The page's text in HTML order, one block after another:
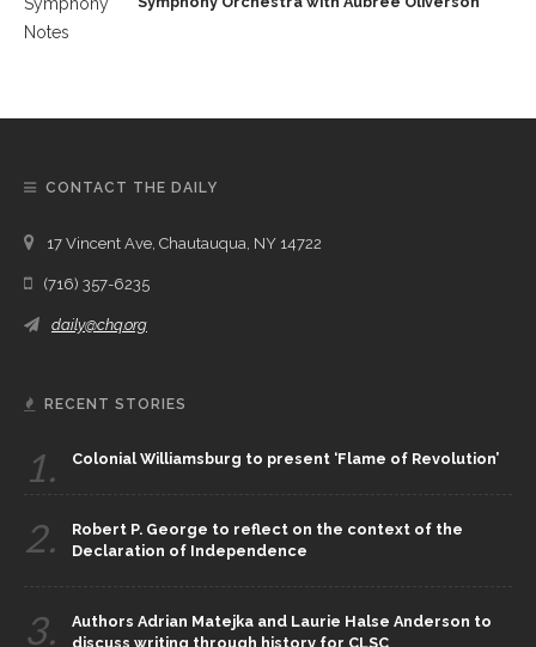
CONTACT THE DAILY
17 Vincent Ave, Chautauqua, NY 14722
(716) 357-6235
daily@chq.org
RECENT STORIES
1. Colonial Williamsburg to present ‘Flame of Revolution’
2.
Robert P. George to reflect on the context of the
Declaration of Independence
3.
Authors Adrian Matejka and Laurie Halse Anderson to
discuss writing through history for CLSC